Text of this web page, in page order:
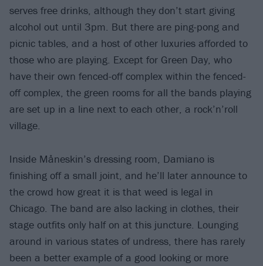
serves free drinks, although they don’t start giving
alcohol out until 3pm. But there are ping-pong and
picnic tables, and a host of other luxuries afforded to
those who are playing. Except for Green Day, who
have their own fenced-off complex within the fenced-
off complex, the green rooms for all the bands playing
are set up in a line next to each other, a rock’n’roll
village.
Inside Måneskin’s dressing room, Damiano is
finishing off a small joint, and he’ll later announce to
the crowd how great it is that weed is legal in
Chicago. The band are also lacking in clothes, their
stage outfits only half on at this juncture. Lounging
around in various states of undress, there has rarely
been a better example of a good looking or more